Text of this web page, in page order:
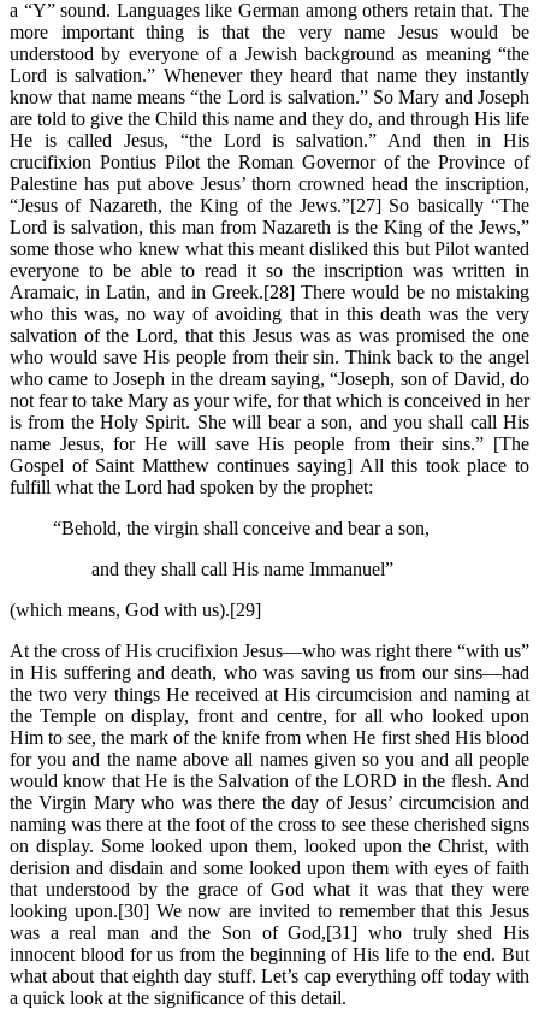
a “Y” sound. Languages like German among others retain that. The
more important thing is that the very name Jesus would be
understood by everyone of a Jewish background as meaning “the
Lord is salvation.” Whenever they heard that name they instantly
know that name means “the Lord is salvation.” So Mary and Joseph
are told to give the Child this name and they do, and through His life
He is called Jesus, “the Lord is salvation.” And then in His
crucifixion Pontius Pilot the Roman Governor of the Province of
Palestine has put above Jesus’ thorn crowned head the inscription,
“Jesus of Nazareth, the King of the Jews.”[27] So basically “The
Lord is salvation, this man from Nazareth is the King of the Jews,”
some those who knew what this meant disliked this but Pilot wanted
everyone to be able to read it so the inscription was written in
Aramaic, in Latin, and in Greek.[28] There would be no mistaking
who this was, no way of avoiding that in this death was the very
salvation of the Lord, that this Jesus was as was promised the one
who would save His people from their sin. Think back to the angel
who came to Joseph in the dream saying, “Joseph, son of David, do
not fear to take Mary as your wife, for that which is conceived in her
is from the Holy Spirit. She will bear a son, and you shall call His
name Jesus, for He will save His people from their sins.” [The
Gospel of Saint Matthew continues saying] All this took place to
fulfill what the Lord had spoken by the prophet:
“Behold, the virgin shall conceive and bear a son,
and they shall call His name Immanuel”
(which means, God with us).[29]
At the cross of His crucifixion Jesus—who was right there “with us”
in His suffering and death, who was saving us from our sins—had
the two very things He received at His circumcision and naming at
the Temple on display, front and centre, for all who looked upon
Him to see, the mark of the knife from when He first shed His blood
for you and the name above all names given so you and all people
would know that He is the Salvation of the LORD in the flesh. And
the Virgin Mary who was there the day of Jesus’ circumcision and
naming was there at the foot of the cross to see these cherished signs
on display. Some looked upon them, looked upon the Christ, with
derision and disdain and some looked upon them with eyes of faith
that understood by the grace of God what it was that they were
looking upon.[30] We now are invited to remember that this Jesus
was a real man and the Son of God,[31] who truly shed His
innocent blood for us from the beginning of His life to the end. But
what about that eighth day stuff. Let’s cap everything off today with
a quick look at the significance of this detail.